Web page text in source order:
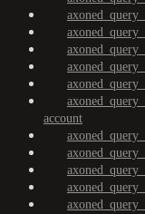
account